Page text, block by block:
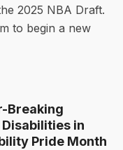
2025 NBA Draft.
to begin a new
Breaking
in
Pride Month